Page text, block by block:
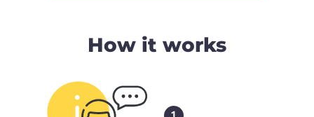
How it works